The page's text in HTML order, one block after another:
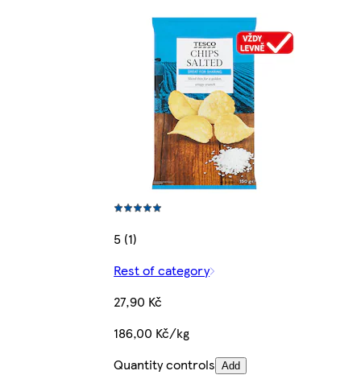
5 (1)
Rest of category
27,90 Kč
186,00 Kč/kg
Quantity controls Add